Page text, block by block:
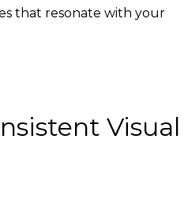
that resonate with your
Visual